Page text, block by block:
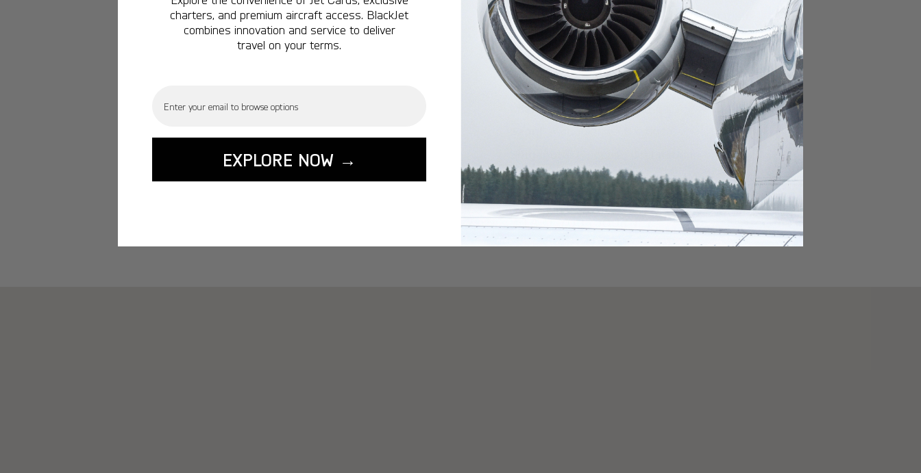
Vancouver:A popular domestic destination.
Calgary:A popular destination.
Edmonton: A popular destination.
Lisbon: A popular destination.
Miami:A popular destination.
A popular destination.
Washington: A popular destination.
START YOUR JOURNEY
charters, and premium aircraft access. BlackJet
combines innovation and service to deliver
travel on your terms.
EXPLORE NOW →